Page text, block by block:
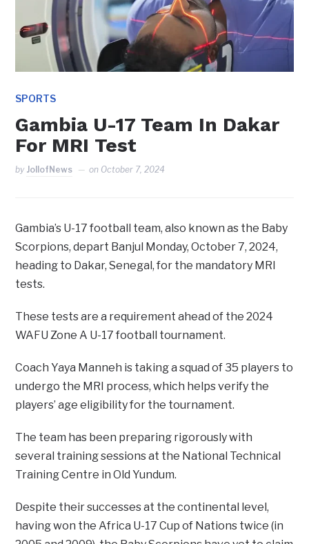
SPORTS
Gambia U-17 Team In Dakar
For MRI Test
by JollofNews on October 7, 2024
Gambia’s U-17 football team, also known as the Baby
Scorpions, depart Banjul Monday, October 7, 2024,
heading to Dakar, Senegal, for the mandatory MRI
tests.
These tests are a requirement ahead of the 2024
WAFU Zone A U-17 football tournament.
Coach Yaya Manneh is taking a squad of 35 players to
undergo the MRI process, which helps verify the
players’ age eligibility for the tournament.
The team has been preparing rigorously with
several training sessions at the National Technical
Training Centre in Old Yundum.
Despite their successes at the continental level,
having won the Africa U-17 Cup of Nations twice (in